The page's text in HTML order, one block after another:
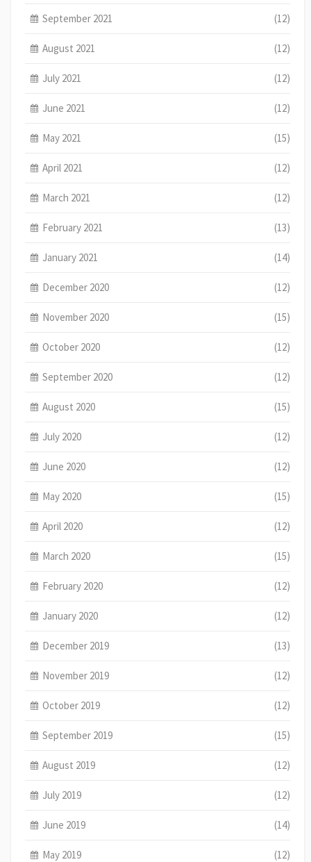
September 2021 (12)
August 2021 (12)
July 2021 (12)
June 2021 (12)
May 2021 (15)
April 2021 (12)
March 2021 (12)
February 2021 (13)
January 2021 (14)
December 2020 (12)
November 2020 (15)
October 2020 (12)
September 2020 (12)
August 2020 (15)
July 2020 (12)
June 2020 (12)
May 2020 (15)
April 2020 (12)
March 2020 (15)
February 2020 (12)
January 2020 (12)
December 2019 (13)
November 2019 (12)
October 2019 (12)
September 2019 (15)
August 2019 (12)
July 2019 (12)
June 2019 (14)
May 2019 (12)